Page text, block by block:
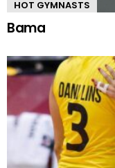
HOT GYMNASTS
Bama